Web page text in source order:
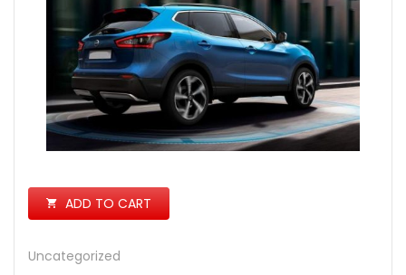
ADD TO CART
Uncategorized